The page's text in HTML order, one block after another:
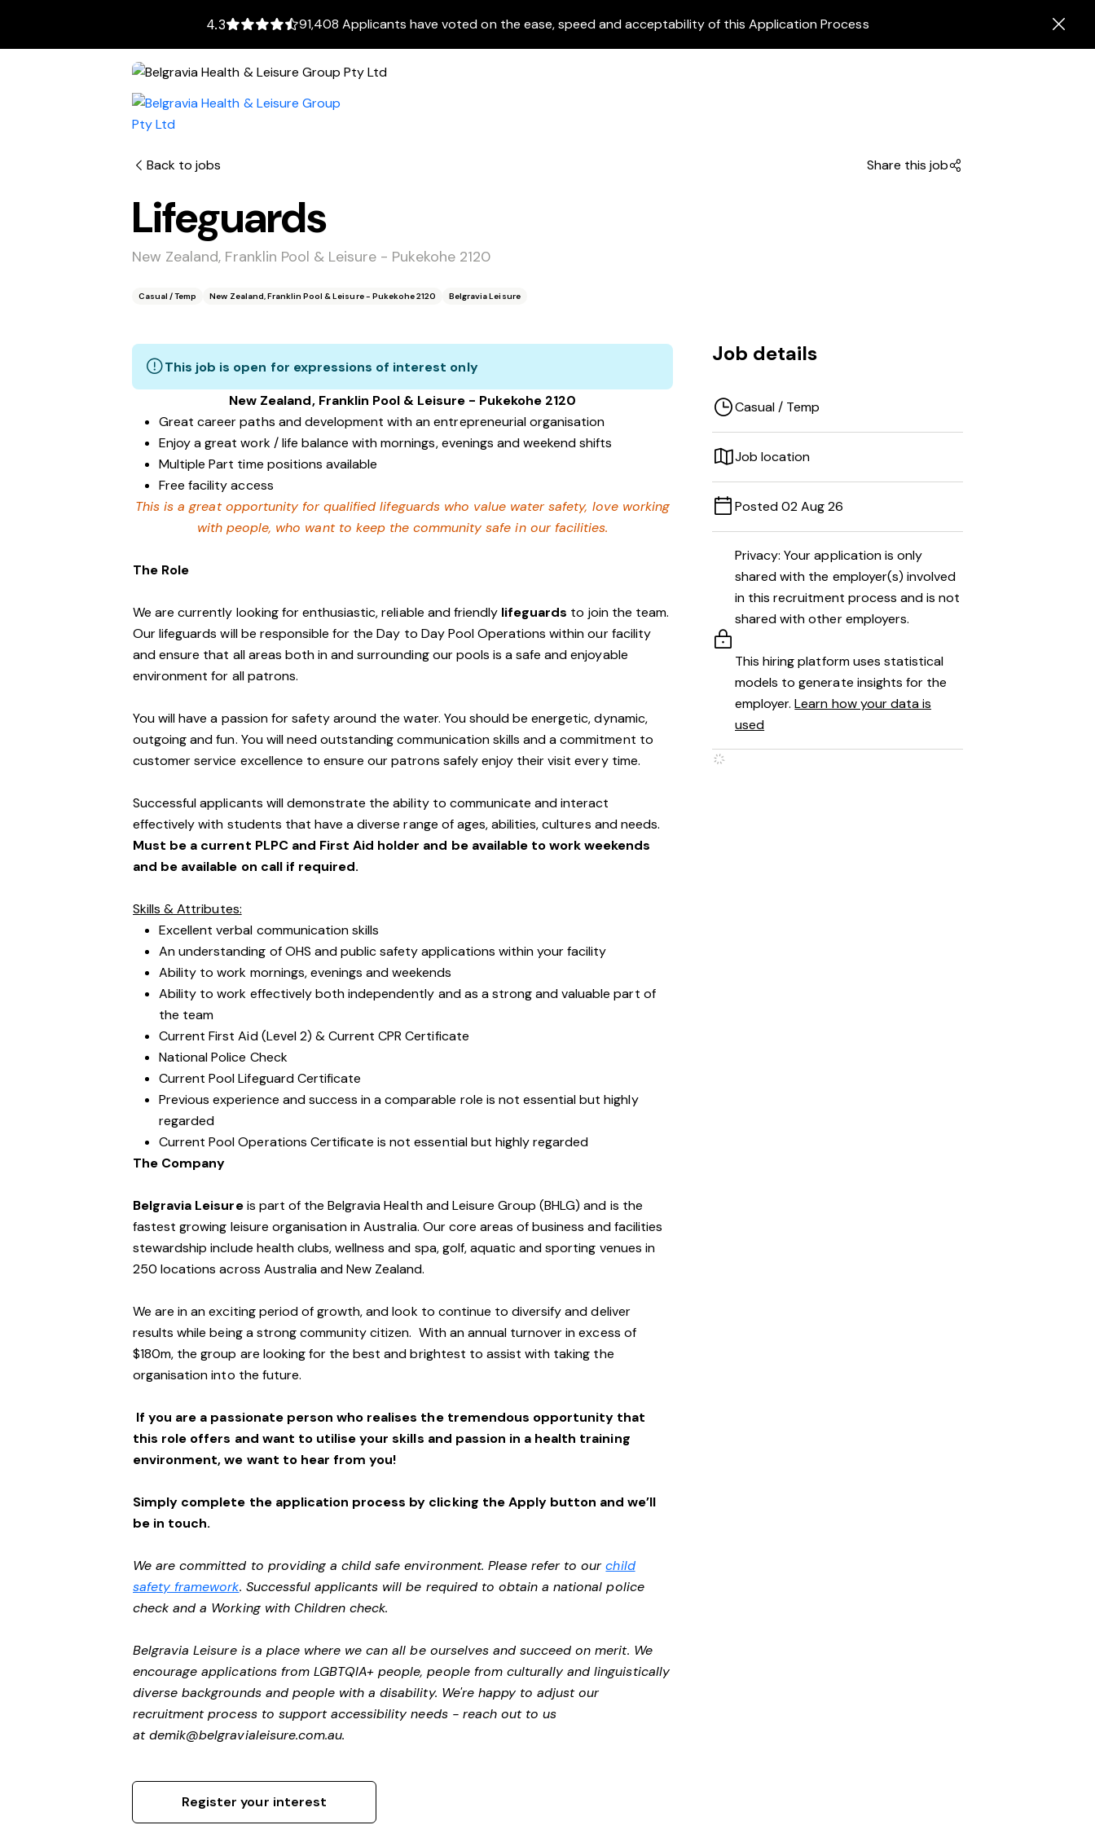
4.3 91,408 Applicants have voted on the ease, speed and acceptability of this Application Process
Back to jobs Share this job
Lifeguards
New Zealand, Franklin Pool & Leisure - Pukekohe 2120
Casual / Temp New Zealand, Franklin Pool & Leisure - Pukekohe 2120 Belgravia Leisure
This job is open for expressions of interest only
New Zealand, Franklin Pool & Leisure - Pukekohe 2120
Great career paths and development with an entrepreneurial organisation
Enjoy a great work / life balance with mornings, evenings and weekend shifts
Multiple Part time positions available
Free facility access
This is a great opportunity for qualified lifeguards who value water safety, love working
with people, who want to keep the community safe in our facilities.
The Role
We are currently looking for enthusiastic, reliable and friendly lifeguards to join the team.
Our lifeguards will be responsible for the Day to Day Pool Operations within our facility
and ensure that all areas both in and surrounding our pools is a safe and enjoyable
environment for all patrons.
You will have a passion for safety around the water. You should be energetic, dynamic,
outgoing and fun. You will need outstanding communication skills and a commitment to
customer service excellence to ensure our patrons safely enjoy their visit every time.
Successful applicants will demonstrate the ability to communicate and interact
effectively with students that have a diverse range of ages, abilities, cultures and needs.
Must be a current PLPC and First Aid holder and be available to work weekends
and be available on call if required.
Skills & Attributes:
Excellent verbal communication skills
An understanding of OHS and public safety applications within your facility
Ability to work mornings, evenings and weekends
Ability to work effectively both independently and as a strong and valuable part of
the team
Current First Aid (Level 2) & Current CPR Certificate
National Police Check
Current Pool Lifeguard Certificate
Previous experience and success in a comparable role is not essential but highly
regarded
Current Pool Operations Certificate is not essential but highly regarded
The Company
Belgravia Leisureis part of the Belgravia Health and Leisure Group (BHLG) and is the
fastest growing leisure organisation in Australia. Our core areas of business and facilities
stewardship include health clubs, wellness and spa, golf, aquatic and sporting venues in
250 locations across Australia and New Zealand.
We are in an exciting period of growth, and look to continue to diversify and deliver
results while being a strong community citizen. With an annual turnover in excess of
$180m, the group are looking for the best and brightest to assist with taking the
organisation into the future.
If you are a passionate person who realises the tremendous opportunity that
this role offers and want to utilise your skills and passion in a health training
environment,we want to hear from you!
Simply complete the application process by clicking the Apply button and we’ll
be in touch.
We are committed to providing a child safe environment. Please refer to ourchild
safety framework. Successful applicants will be required to obtain a national police
check and a Working with Children check.
Belgravia Leisure is a place where we can all be ourselves and succeed on merit. We
encourage applications from LGBTQIA+ people, people from culturally and linguistically
diverse backgrounds and people with a disability. We're happy to adjust our
recruitment process to support accessibility needs - reach out to us
atdemik@belgravialeisure.com.au.
Register your interest
Job details
Casual / Temp
Job location
Posted 02 Aug 26
Privacy: Your application is only
shared with the employer(s) involved
in this recruitment process and is not
shared with other employers.
This hiring platform uses statistical
models to generate insights for the
employer.Learn how your data is
used